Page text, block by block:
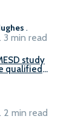
.
min read
study
qualified
2 min read